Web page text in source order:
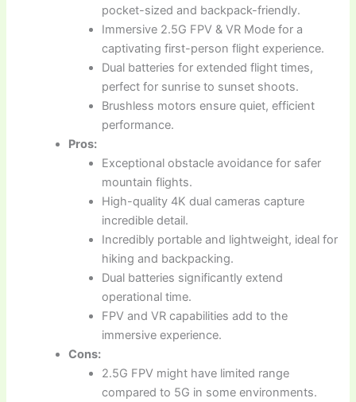
pocket-sized and backpack-friendly.
Immersive 2.5G FPV & VR Mode for a
captivating first-person flight experience.
Dual batteries for extended flight times,
perfect for sunrise to sunset shoots.
Brushless motors ensure quiet, efficient
performance.
Pros:
Exceptional obstacle avoidance for safer
mountain flights.
High-quality 4K dual cameras capture
incredible detail.
Incredibly portable and lightweight, ideal for
hiking and backpacking.
Dual batteries significantly extend
operational time.
FPV and VR capabilities add to the
immersive experience.
Cons:
2.5G FPV might have limited range
compared to 5G in some environments.